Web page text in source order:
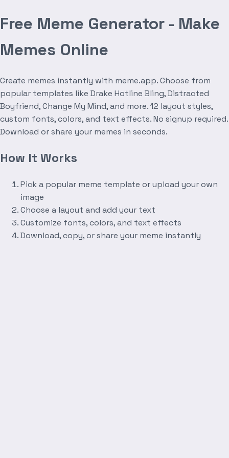
Free Meme Generator - Make
Memes Online
Create memes instantly with meme.app. Choose from
popular templates like Drake Hotline Bling, Distracted
Boyfriend, Change My Mind, and more. 12 layout styles,
custom fonts, colors, and text effects. No signup required.
Download or share your memes in seconds.
How It Works
Pick a popular meme template or upload your own
image
Choose a layout and add your text
Customize fonts, colors, and text effects
Download, copy, or share your meme instantly